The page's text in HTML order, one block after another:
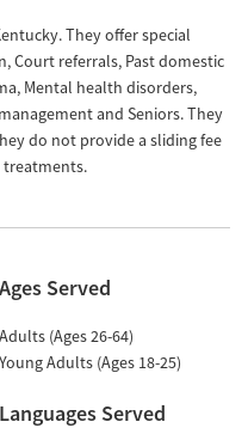
They offer special
Court referrals, Past domestic
Mental health disorders,
and Seniors. They
do not provide a sliding fee
treatments.
Ages Served
Adults (Ages 26-64)
Young Adults (Ages 18-25)
Languages Served